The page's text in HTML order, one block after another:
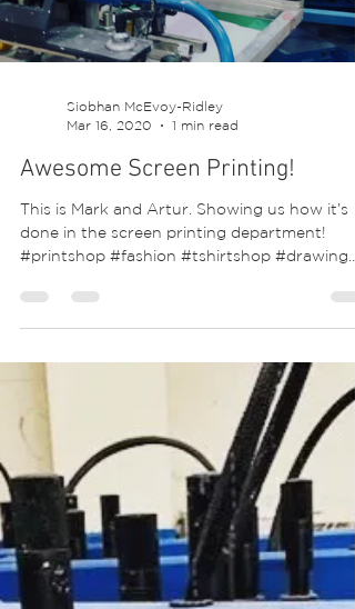
Load video
Siobhan McEvoy-Ridley
Mar 16, 2020
1 min read
Awesome Screen Printing!
This is Mark and Artur. Showing us how it’s
#tees...